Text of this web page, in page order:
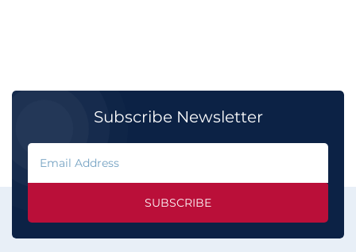
Subscribe Newsletter
SUBSCRIBE